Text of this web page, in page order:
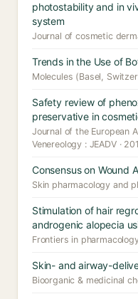
photostability and in
system
Journal of cosmetic
Trends in the Use of
Molecules (Basel,
Safety review of
preservative in
Journal of the European
Venereology : JEADV ·
Consensus on Wound
Skin pharmacology and
Stimulation of hair
androgenic alopecia
Frontiers in
Skin- and airway-
Bioorganic & medicinal